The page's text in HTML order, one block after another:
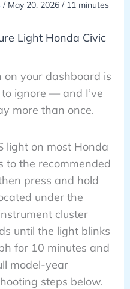
/ May 20, 2026 / 11 minutes
your dashboard is
ignore — and I’ve
more than once.
light on most Honda
to the recommended
press and hold
under the
cluster
until the light blinks
for 10 minutes and
model-year
steps below.